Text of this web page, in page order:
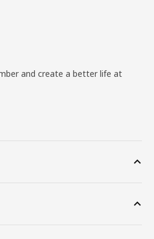
and create a better life at